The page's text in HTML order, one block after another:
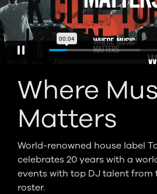
Where
Matters
World-renowned house label
celebrates 20 years with a
events with top DJ talent from
roster.